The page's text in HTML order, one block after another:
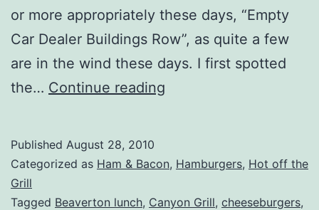
or more appropriately these days, “Empty
Car Dealer Buildings Row”, as quite a few
are in the wind these days. I first spotted
the… Continue reading
Canyon
Published August 28, 2010
Categorized as Ham & Bacon, Hamburgers, Hot off the
Grill
Tagged Beaverton lunch, Canyon Grill, cheeseburgers,